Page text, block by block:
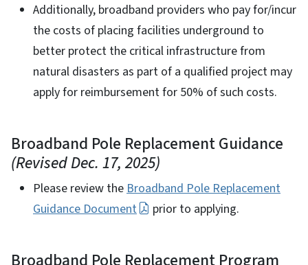
Additionally, broadband providers who pay for/incur
the costs of placing facilities underground to
better protect the critical infrastructure from
natural disasters as part of a qualified project may
apply for reimbursement for 50% of such costs.
Broadband Pole Replacement Guidance
(Revised Dec. 17, 2025)
Please review the Broadband Pole Replacement
Guidance Document
prior to applying.
Broadband Pole Replacement Program